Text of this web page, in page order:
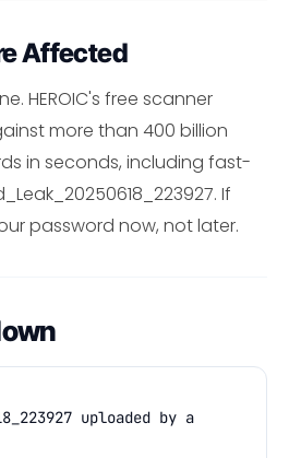
Affected
HEROIC's free scanner
more than 400 billion
in seconds, including fast-
If
password now, not later.
uploaded by a